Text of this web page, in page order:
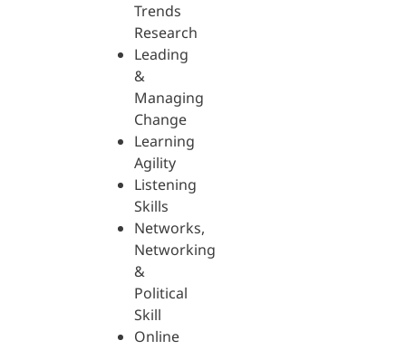
Trends
Research
Leading
&
Managing
Change
Learning
Agility
Listening
Skills
Networks,
Networking
&
Political
Skill
Online